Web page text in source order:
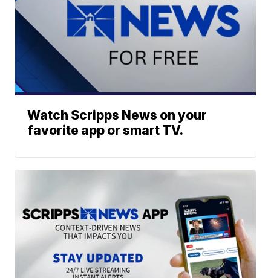
Watch Scripps News on your
favorite app or smart TV.